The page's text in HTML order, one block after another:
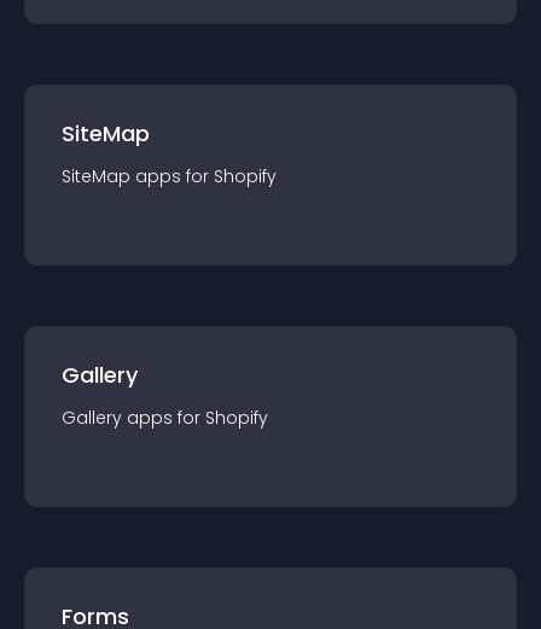
SiteMap
SiteMap apps for Shopify
Gallery
Gallery apps for Shopify
Forms